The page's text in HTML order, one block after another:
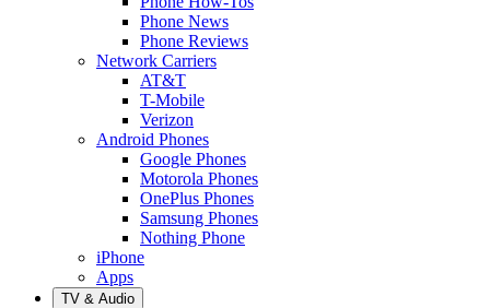
Phone News
Phone Reviews
Network Carriers
AT&T
T-Mobile
Verizon
Android Phones
Google Phones
Motorola Phones
OnePlus Phones
Samsung Phones
Nothing Phone
iPhone
Apps
TV & Audio